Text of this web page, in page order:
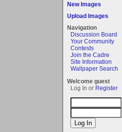
New Images
Upload Images
Navigation
Discussion Board
Your Community
Contests
Join the Cadre
Site Information
Wallpaper Search
Welcome guest
Log In or Register